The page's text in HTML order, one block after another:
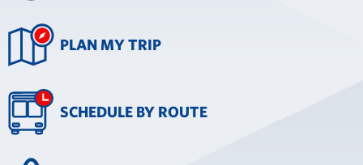
PLAN MY TRIP
SCHEDULE BY ROUTE